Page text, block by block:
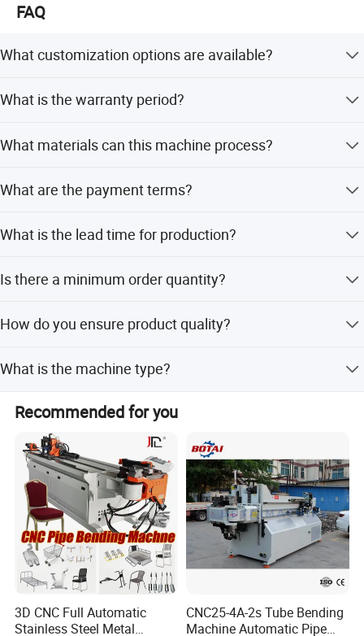
Certifications
FAQ
What customization options are available?
flexible customization based on samples or designs.
What is the warranty period?
What materials can this machine process?
square tubes.
What are the payment terms?
amount payments.
What is the lead time for production?
lead time is within 15 workdays.
Is there a minimum order quantity?
How do you ensure product quality?
functional checks on all finished products.
What is the machine type?
It is an automatic CNC pipe and tube bending machine.
Recommended for you
3D CNC Full Automatic
Stainless Steel Metal
CNC25-4A-2s Tube Bending
Machine Automatic Pipe